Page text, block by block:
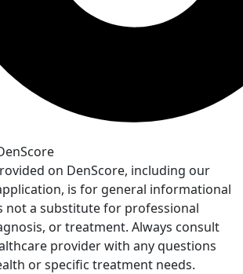
on DenScore, including our
is for general informational
not a substitute for professional
or treatment. Always consult
provider with any questions
or specific treatment needs.